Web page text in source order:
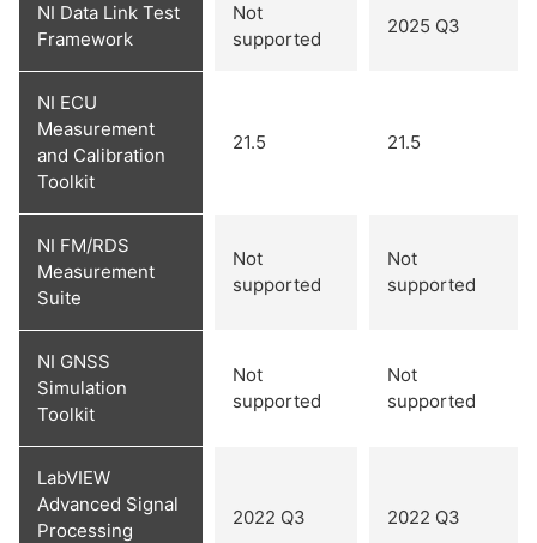
NI Data Link Test
Framework
Not
supported
2025 Q3
NI ECU
Measurement
and Calibration
Toolkit
21.5 21.5
NI FM/RDS
Measurement
Suite
Not
supported
Not
supported
NI GNSS
Simulation
Toolkit
Not
supported
Not
supported
LabVIEW
Advanced Signal
Processing
2022 Q3 2022 Q3